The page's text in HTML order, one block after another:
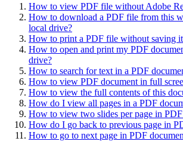
How to view PDF file without Adobe
How to download a PDF file from this
local drive?
How to print a PDF file without saving
How to open and print my PDF
drive?
How to search for text in a PDF
How to view PDF document in full
How to view the full contents of this
How do I view all pages in a PDF
How to view two slides per page in
How do I go back to previous page in
How to go to next page in PDF